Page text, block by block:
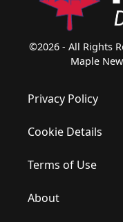
©2026 - All Rights
Maple
Privacy Policy
Cookie Details
Terms of Use
About